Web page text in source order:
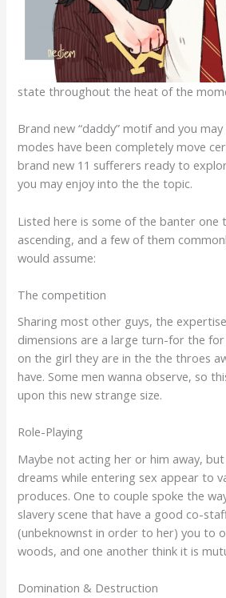
state throughout the heat of the
Brand new “daddy” motif and you
modes have been completely move
brand new 11 sufferers ready to
you may enjoy into the the topic.
Listed here is some of the banter
ascending, and a few of them
would assume:
The competition
Sharing most other guys, the
dimensions are a large turn-for the
on the girl they are in the the throes
have. Some men wanna observe, so
upon this new strange size.
Role-Playing
Maybe not acting her or him away,
dreams while entering sex appear to
produces. One to couple spoke the
slavery scene that have a good co-
(unbeknownst in order to her) you to
woods, and one another think it is
Domination & Destruction